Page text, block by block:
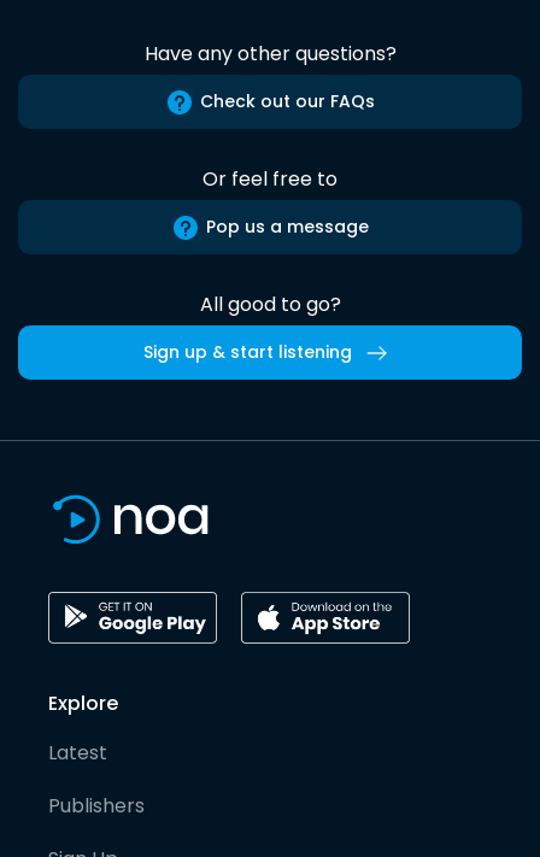
Have any other questions?
Check out our FAQs
Or feel free to
Pop us a message
All good to go?
Sign up & start listening
Explore
Latest
Publishers